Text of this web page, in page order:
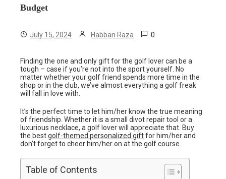
Budget
July 15, 2024 Habban Raza 0
Finding the one and only gift for the golf lover can be a
tough – case if you’re not into the sport yourself. No
matter whether your golf friend spends more time in the
shop or in the club, we’ve almost everything a golf freak
will fall in love with.
It’s the perfect time to let him/her know the true meaning
of friendship. Whether it is a small divot repair tool or a
luxurious necklace, a golf lover will appreciate that. Buy
the bestgolf-themed personalized giftfor him/her and
don’t forget to cheer him/her on at the golf course.
Table of Contents